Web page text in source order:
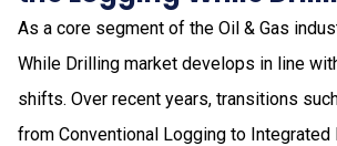
As a core segment of the Oil & Gas
While Drilling market develops in line
shifts. Over recent years, transitions
from Conventional Logging to Integrated